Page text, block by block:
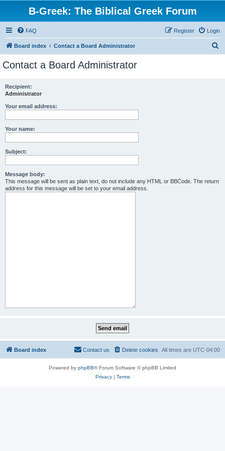
B-Greek: The Biblical Greek Forum
FAQ Login
Register
Board index Contact a Board Administrator
Contact a Board Administrator
Recipient:
Administrator
Your email address:
Your name:
Subject:
Message body:
This message will be sent as plain text, do not include any HTML or BBCode. The return
address for this message will be set to your email address.
Board index All times are UTC-04:00
Delete cookies
Contact us
Powered by phpBB® Forum Software © phpBB Limited
Privacy| Terms